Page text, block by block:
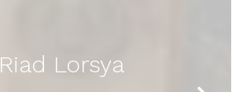
Riad Lorsya
Next